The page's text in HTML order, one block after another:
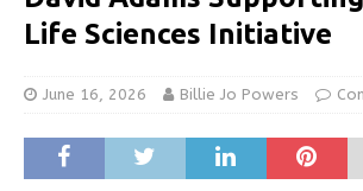
Life Sciences Initiative
June 16, 2026 Billie Jo Powers